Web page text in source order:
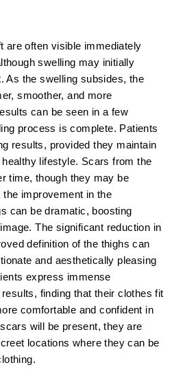
are often visible immediately
swelling may initially
As the swelling subsides, the
smoother, and more
can be seen in a few
process is complete. Patients
results, provided they maintain
lifestyle. Scars from the
time, though they may be
improvement in the
can be dramatic, boosting
The significant reduction in
definition of the thighs can
and aesthetically pleasing
express immense
finding that their clothes fit
comfortable and confident in
will be present, they are
locations where they can be